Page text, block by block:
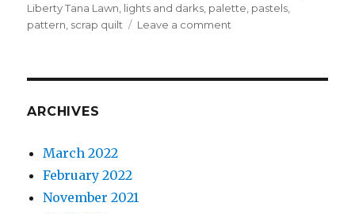
Liberty Tana Lawn lights and darks palette pastels
pattern scrap quilt Leave a comment
ARCHIVES
March 2022
February 2022
November 2021